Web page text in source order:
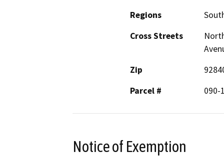
Regions
Cross Streets
Zip
Parcel #
090-
Notice of Exemption